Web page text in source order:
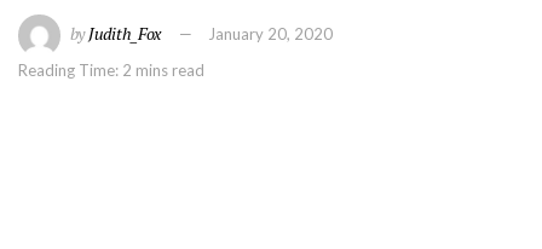
byJudith_Fox
January 20, 2020
Reading Time: 2 mins read